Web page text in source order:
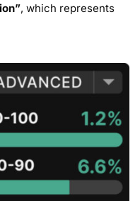
, which represents